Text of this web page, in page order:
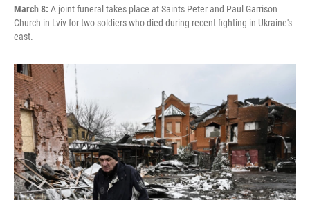
March 8: A joint funeral takes place at Saints Peter and Paul Garrison
Church in Lviv for two soldiers who died during recent fighting in Ukraine's
east.